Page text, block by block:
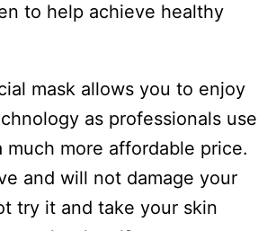
to help achieve healthy
mask allows you to enjoy
as professionals use
much more affordable price.
and will not damage your
try it and take your skin